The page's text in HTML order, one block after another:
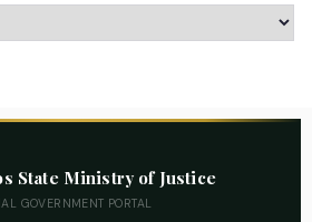
State Ministry of Justice
GOVERNMENT PORTAL